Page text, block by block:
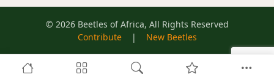
© 2026 Beetles of Africa, All Rights Reserved
Contribute
| New Beetles